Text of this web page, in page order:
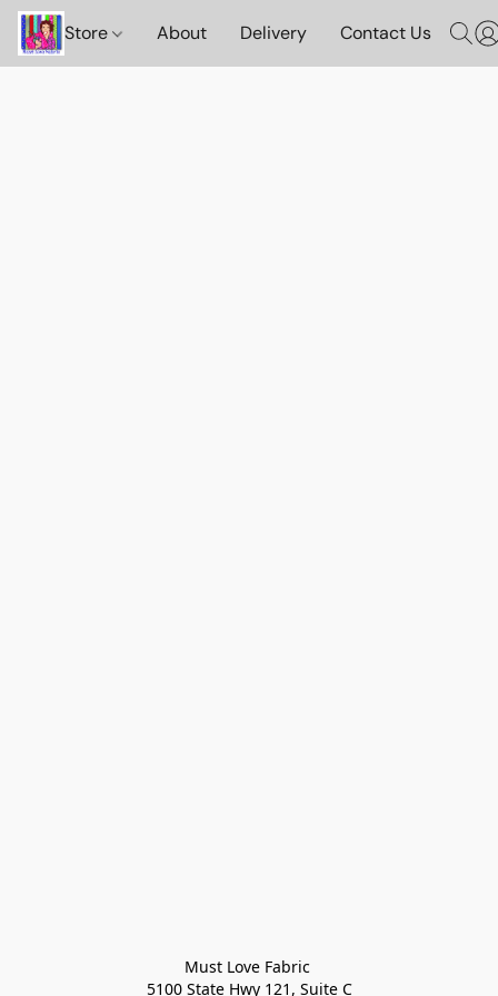
Store About Delivery Contact Us
Must Love Fabric
5100 State Hwy 121, Suite C